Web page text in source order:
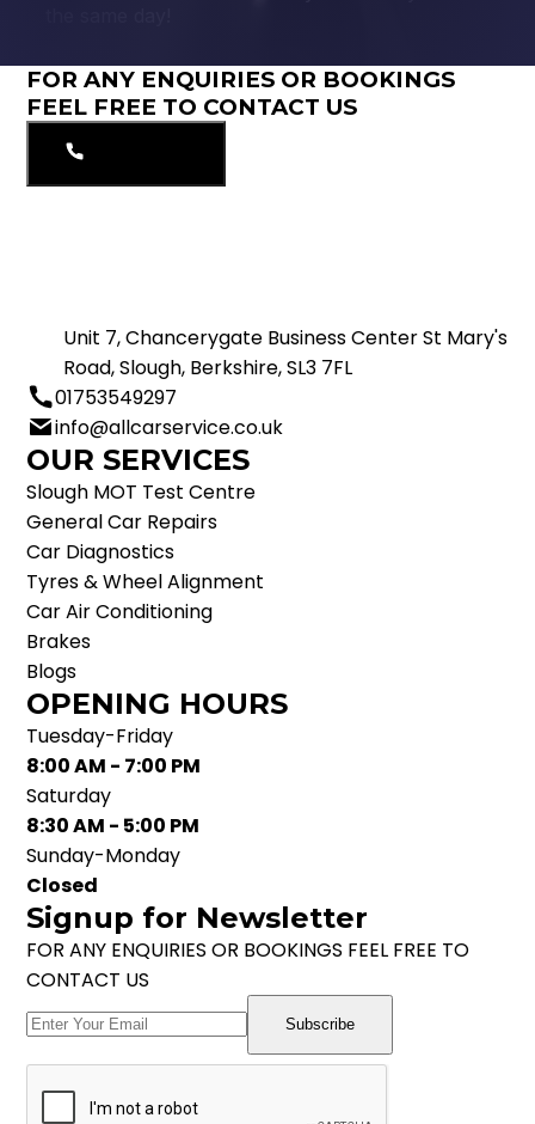
FOR ANY ENQUIRIES OR BOOKINGS
FEEL FREE TO CONTACT US
Unit 7, Chancerygate Business Center St Mary's
Road, Slough, Berkshire, SL3 7FL
01753549297
info@allcarservice.co.uk
OUR SERVICES
Slough MOT Test Centre
General Car Repairs
Car Diagnostics
Tyres & Wheel Alignment
Car Air Conditioning
Brakes
Blogs
OPENING HOURS
Tuesday-Friday
8:00 AM - 7:00 PM
Saturday
8:30 AM - 5:00 PM
Sunday-Monday
Closed
Signup for Newsletter
FOR ANY ENQUIRIES OR BOOKINGS FEEL FREE TO
CONTACT US
Subscribe